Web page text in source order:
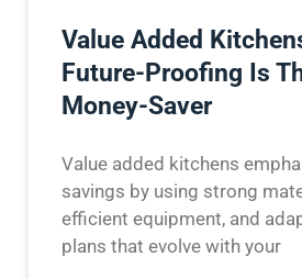
Value Added
Future-Proofing Is
Money-Saver
Value added kitchens
savings by using strong
efficient equipment, and
plans that evolve with your